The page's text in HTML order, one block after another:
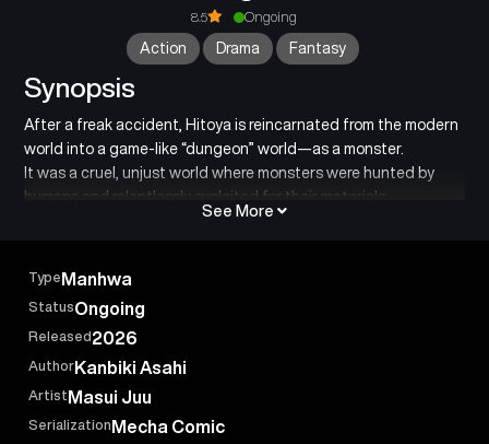
8.5 Ongoing
Action Drama Fantasy
Synopsis
After a freak accident, Hitoya is reincarnated from the modern
world into a game-like “dungeon” world—as a monster.
It was a cruel, unjust world where monsters were hunted by
humans and relentlessly exploited for their materials.
“I want to protect my friends…”
Rank, absolutely unbeatable dungeon that no one can ever
conquer!!
See More
Type Manhwa
StatusOngoing
Released2026
Author Kanbiki Asahi
Artist Masui Juu
Serialization Mecha Comic